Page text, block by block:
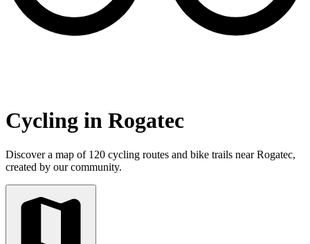
Cycling in Rogatec
Discover a map of 120 cycling routes and bike trails near Rogatec,
created by our community.